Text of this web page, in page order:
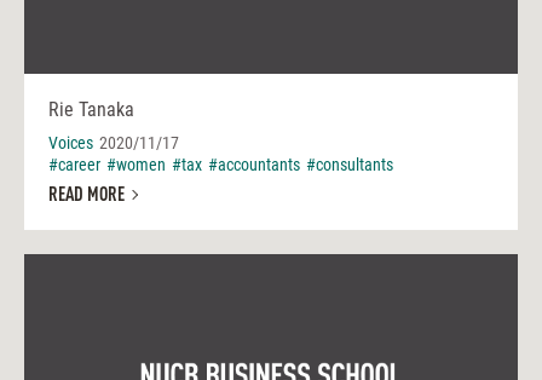
Rie Tanaka
Voices 2020/11/17
#career #women #tax #accountants #consultants
READ MORE